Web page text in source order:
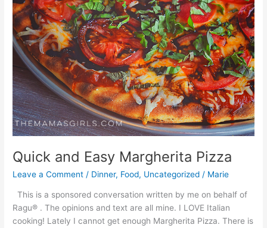
Quick and Easy Margherita Pizza
Leave a Comment / Dinner, Food, Uncategorized / Marie
This is a sponsored conversation written by me on behalf of
Ragu® . The opinions and text are all mine. I LOVE Italian
cooking! Lately I cannot get enough Margherita Pizza. There is